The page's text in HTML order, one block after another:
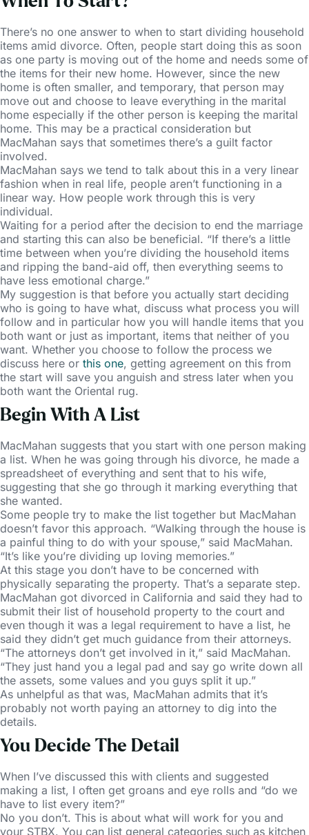
There’s no one answer to when to start dividing household
items amid divorce. Often, people start doing this as soon
as one party is moving out of the home and needs some of
the items for their new home. However, since the new
home is often smaller, and temporary, that person may
move out and choose to leave everything in the marital
home especially if the other person is keeping the marital
home. This may be a practical consideration but
MacMahan says that sometimes there’s a guilt factor
involved.
MacMahan says we tend to talk about this in a very linear
fashion when in real life, people aren’t functioning in a
linear way. How people work through this is very
individual.
Waiting for a period after the decision to end the marriage
and starting this can also be beneficial. “If there’s a little
time between when you’re dividing the household items
and ripping the band-aid off, then everything seems to
have less emotional charge.”
My suggestion is that before you actually start deciding
who is going to have what, discuss what process you will
follow and in particular how you will handle items that you
both want or just as important, items that neither of you
want. Whether you choose to follow the process we
discuss here or this one, getting agreement on this from
the start will save you anguish and stress later when you
both want the Oriental rug.
Begin With A List
MacMahan suggests that you start with one person making
a list. When he was going through his divorce, he made a
spreadsheet of everything and sent that to his wife,
suggesting that she go through it marking everything that
she wanted.
Some people try to make the list together but MacMahan
doesn’t favor this approach. “Walking through the house is
a painful thing to do with your spouse,” said MacMahan.
“It’s like you’re dividing up loving memories.”
At this stage you don’t have to be concerned with
physically separating the property. That’s a separate step.
MacMahan got divorced in California and said they had to
submit their list of household property to the court and
even though it was a legal requirement to have a list, he
said they didn’t get much guidance from their attorneys.
“The attorneys don’t get involved in it,” said MacMahan.
“They just hand you a legal pad and say go write down all
the assets, some values and you guys split it up.”
As unhelpful as that was, MacMahan admits that it’s
probably not worth paying an attorney to dig into the
details.
You Decide The Detail
When I’ve discussed this with clients and suggested
making a list, I often get groans and eye rolls and “do we
have to list every item?”
No you don’t. This is about what will work for you and
your STBX. You can list general categories such as kitchen